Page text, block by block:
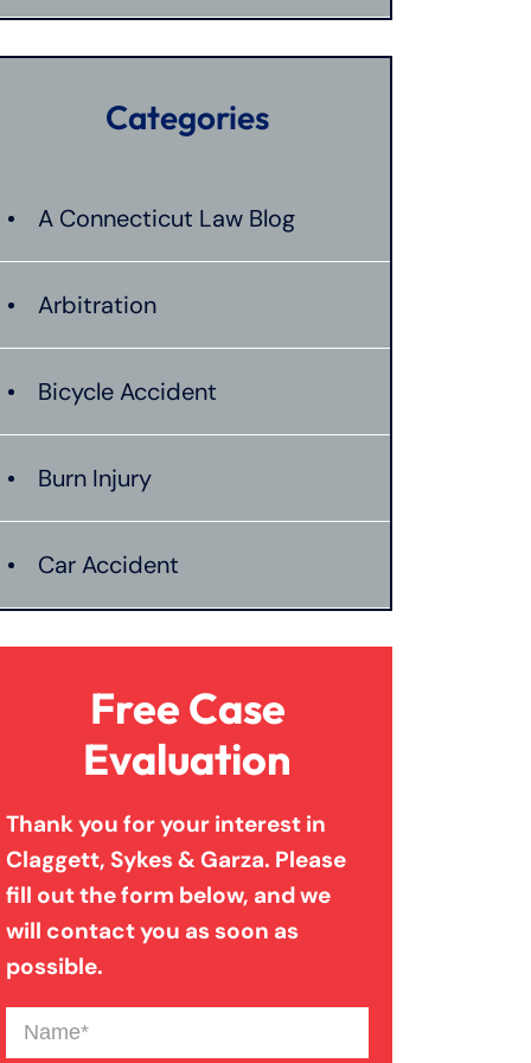
Categories
A Connecticut Law Blog
Arbitration
Bicycle Accident
Burn Injury
Car Accident
Catastrophic Injury
Connecticut Laws
Conservatorships
CT Car Accident Law
Free Case
Evaluation
Thank you for your interest in
Claggett, Sykes & Garza. Please
fill out the form below, and we
will contact you as soon as
possible.
Name(Required)